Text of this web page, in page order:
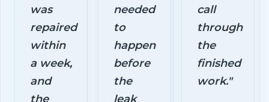
was
repaired
within
a week,
and
the
needed
to
happen
before
the
leak
call
through
the
finished
work."